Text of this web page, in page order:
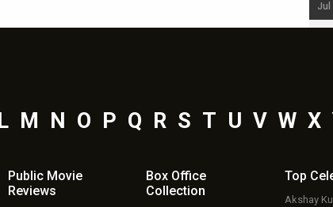
Jul
L M N O P Q R S T U V W X
Public Movie
Reviews
Box Office
Collection
Top
Akshay